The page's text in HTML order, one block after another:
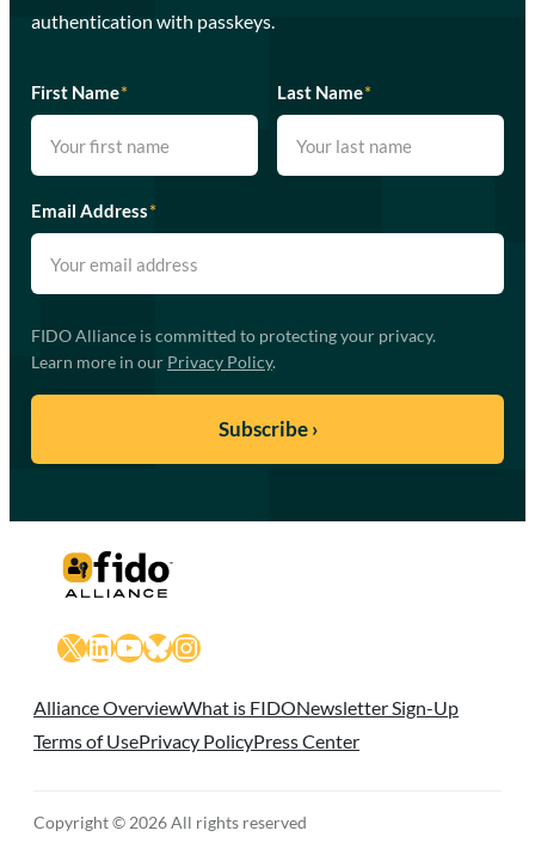
authentication with passkeys.
First Name* Last Name*
Email Address*
FIDO Alliance is committed to protecting your privacy.
Learn more in our Privacy Policy.
X LinkedIn
YouTube
Bluesky
Instagram
Alliance OverviewWhat is FIDONewsletter Sign-Up
Terms of UsePrivacy PolicyPress Center
Copyright © 2026 All rights reserved